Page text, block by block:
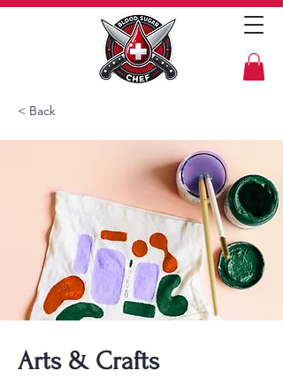
< Back
Arts & Crafts